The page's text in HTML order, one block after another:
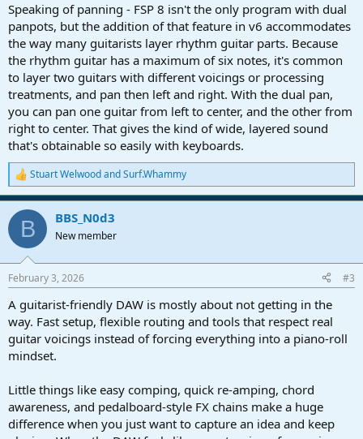
Speaking of panning - FSP 8 isn't the only program with dual
panpots, but the addition of that feature in v6 accommodates
the way many guitarists layer rhythm guitar parts. Because
the rhythm guitar has a maximum of six notes, it's common
to layer two guitars with different voicings or processing
treatments, and pan then left and right. With the dual pan,
you can pan one guitar from left to center, and the other from
right to center. That gives the kind of wide, layered sound
that's obtainable so easily with keyboards.
R
e
a
c
i
s
Stuart WelwoodandSurf.Whammy
B BBS_N0d3
New member
February 3, 2026 #3
A guitarist-friendly DAW is mostly about not getting in the
way. Fast setup, flexible routing and tools that respect real
guitar voicings instead of forcing everything into a piano-roll
mindset.
Little things like easy comping, quick re-amping, chord
awareness, and pedalboard-style FX chains make a huge
difference when you just want to capture an idea and keep